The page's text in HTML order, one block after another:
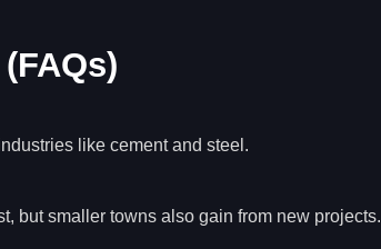
like cement and steel.
but smaller towns also gain from new projects.